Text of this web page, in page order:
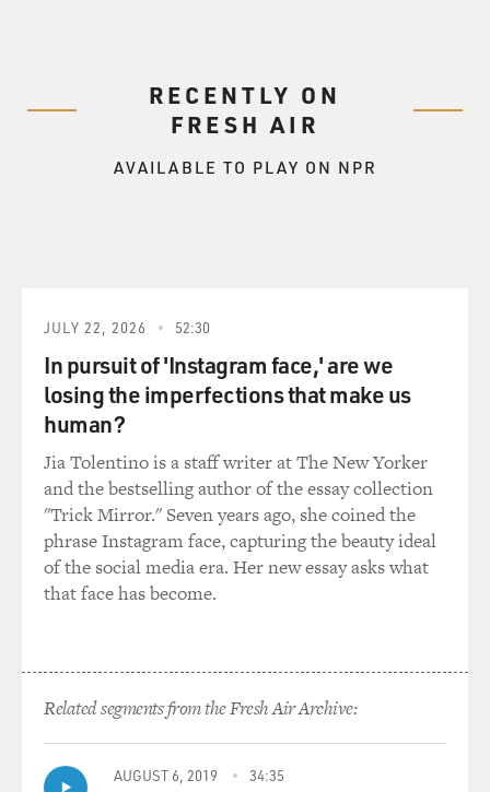
RECENTLY ON
FRESH AIR
AVAILABLE TO PLAY ON NPR
JULY 22, 2026 52:30
In pursuit of 'Instagram face,' are we
losing the imperfections that make us
human?
Jia Tolentino is a staff writer at The New Yorker
and the bestselling author of the essay collection
"Trick Mirror." Seven years ago, she coined the
phrase Instagram face, capturing the beauty ideal
of the social media era. Her new essay asks what
that face has become.
Related segments from the Fresh Air Archive:
AUGUST 6, 2019 34:35